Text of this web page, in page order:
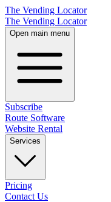
The Vending Locator
The Vending Locator
Open main menu
Subscribe
Route Software
Website Rental
Services
Pricing
Contact Us